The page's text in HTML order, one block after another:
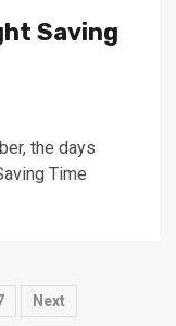
Saving
the days
Time
Next